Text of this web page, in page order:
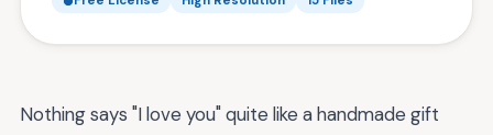
Nothing says "I love you" quite like a handmade gift